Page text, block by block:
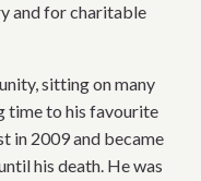
and for charitable
sitting on many
time to his favourite
in 2009 and became
his death. He was